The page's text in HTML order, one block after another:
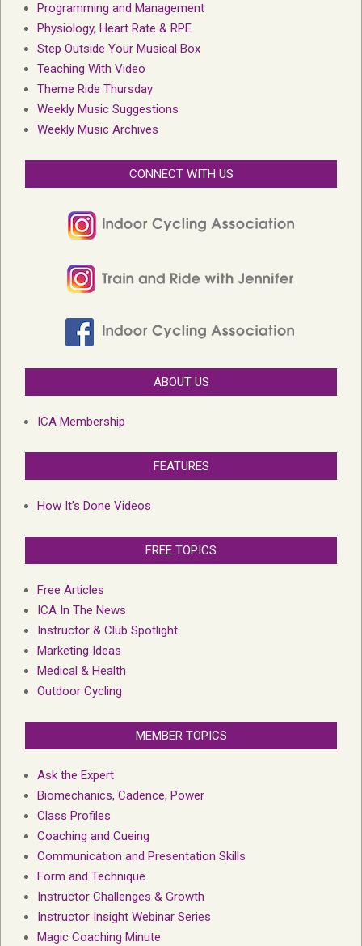
Programming and Management
Physiology, Heart Rate & RPE
Step Outside Your Musical Box
Teaching With Video
Theme Ride Thursday
Weekly Music Suggestions
Weekly Music Archives
CONNECT WITH US
ABOUT US
ICA Membership
FEATURES
How It’s Done Videos
FREE TOPICS
Free Articles
ICA In The News
Instructor & Club Spotlight
Marketing Ideas
Medical & Health
Outdoor Cycling
MEMBER TOPICS
Ask the Expert
Biomechanics, Cadence, Power
Class Profiles
Coaching and Cueing
Communication and Presentation Skills
Form and Technique
Instructor Challenges & Growth
Instructor Insight Webinar Series
Magic Coaching Minute